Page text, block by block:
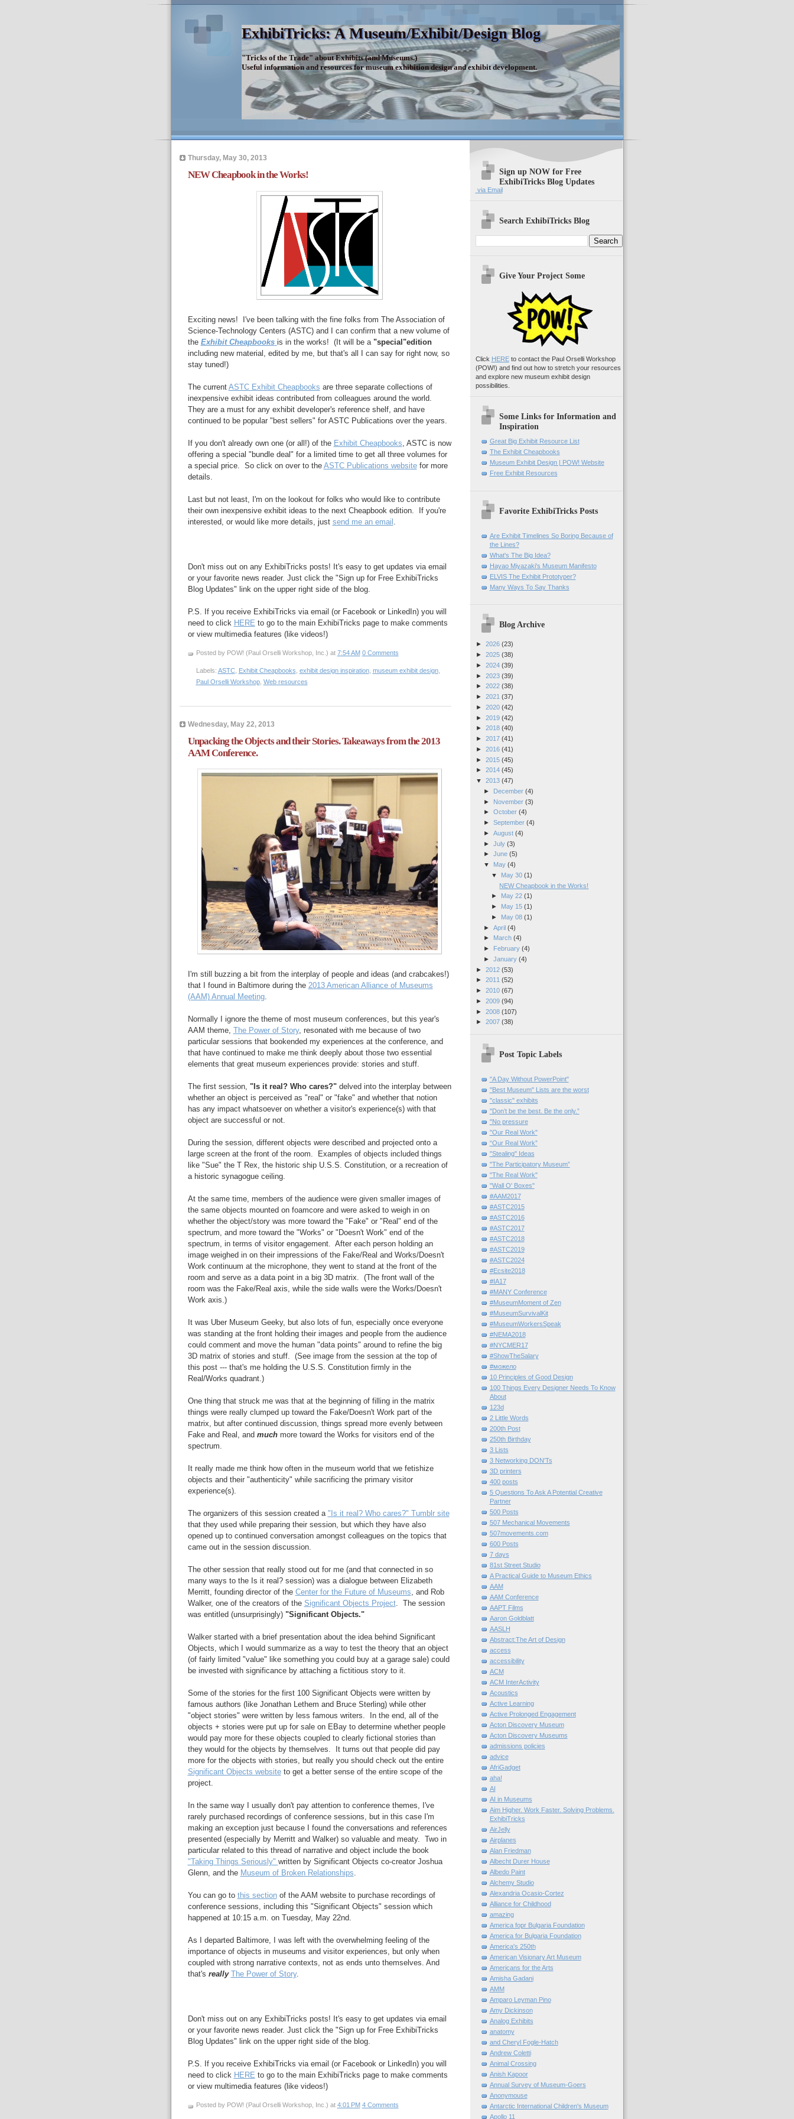
ExhibiTricks: A Museum/Exhibit/Design Blog
"Tricks of the Trade" about Exhibits (and Museums.)
Useful information and resources for museum exhibition design and exhibit development.
Thursday, May 30, 2013
NEW Cheapbook in the Works!
Exciting news! I've been talking with the fine folks from The Association of
Science-Technology Centers (ASTC) and I can confirm that a new volume of
the Exhibit Cheapbooks is in the works! (It will be a "special"edition
including new material, edited by me, but that's all I can say for right now, so
stay tuned!)
The current ASTC Exhibit Cheapbooks are three separate collections of
inexpensive exhibit ideas contributed from colleagues around the world.
They are a must for any exhibit developer's reference shelf, and have
continued to be popular "best sellers" for ASTC Publications over the years.
If you don't already own one (or all!) of the Exhibit Cheapbooks, ASTC is now
offering a special "bundle deal" for a limited time to get all three volumes for
a special price. So click on over to the ASTC Publications websitefor more
details.
Last but not least, I'm on the lookout for folks who would like to contribute
their own inexpensive exhibit ideas to the next Cheapbook edition. If you're
interested, or would like more details, just send me an email .
Don't miss out on any ExhibiTricks posts! It's easy to get updates via email
or your favorite news reader. Just click the "Sign up for Free ExhibiTricks
Blog Updates" link on the upper right side of the blog.
P.S. If you receive ExhibiTricks via email (or Facebook or LinkedIn) you will
need to click HERE to go to the main ExhibiTricks page to make comments
or view multimedia features (like videos!)
Posted by POW! (Paul Orselli Workshop, Inc.) at 7:54 AM 0 Comments
Labels: ASTC, Exhibit Cheapbooks, exhibit design inspiration, museum exhibit design,
Paul Orselli Workshop, Web resources
Wednesday, May 22, 2013
Unpacking the Objects and their Stories. Takeaways from the 2013
AAM Conference.
I'm still buzzing a bit from the interplay of people and ideas (and crabcakes!)
that I found in Baltimore during the 2013 American Alliance of Museums
(AAM) Annual Meeting.
Normally I ignore the theme of most museum conferences, but this year's
AAM theme, The Power of Story, resonated with me because of two
particular sessions that bookended my experiences at the conference, and
that have continued to make me think deeply about those two essential
elements that great museum experiences provide: stories and stuff.
The first session, "Is it real? Who cares?" delved into the interplay between
whether an object is perceived as "real" or "fake" and whether that notion
has any impact whatsoever on whether a visitor's experience(s) with that
object are successful or not.
During the session, different objects were described and projected onto a
large screen at the front of the room. Examples of objects included things
like "Sue" the T Rex, the historic ship U.S.S. Constitution, or a recreation of
a historic synagogue ceiling.
At the same time, members of the audience were given smaller images of
the same objects mounted on foamcore and were asked to weigh in on
whether the object/story was more toward the "Fake" or "Real" end of the
spectrum, and more toward the "Works" or "Doesn't Work" end of the
spectrum, in terms of visitor engagement. After each person holding an
image weighed in on their impressions of the Fake/Real and Works/Doesn't
Work continuum at the microphone, they went to stand at the front of the
room and serve as a data point in a big 3D matrix. (The front wall of the
room was the Fake/Real axis, while the side walls were the Works/Doesn't
Work axis.)
It was Uber Museum Geeky, but also lots of fun, especially once everyone
was standing at the front holding their images and people from the audience
could comment and move the human "data points" around to refine the big
3D matrix of stories and stuff. (See image from the session at the top of
this post --- that's me holding the U.S.S. Constitution firmly in the
Real/Works quadrant.)
One thing that struck me was that at the beginning of filling in the matrix
things were really clumped up toward the Fake/Doesn't Work part of the
matrix, but after continued discussion, things spread more evenly between
Fake and Real, and muchmore toward the Works for visitors end of the
spectrum.
It really made me think how often in the museum world that we fetishize
objects and their "authenticity" while sacrificing the primary visitor
experience(s).
The organizers of this session created a "Is it real? Who cares?" Tumblr site
that they used while preparing their session, but which they have also
opened up to continued conversation amongst colleagues on the topics that
came out in the session discussion.
The other session that really stood out for me (and that connected in so
many ways to the Is it real? session) was a dialogue between Elizabeth
Merritt, founding director of the Center for the Future of Museums, and Rob
Walker, one of the creators of the Significant Objects Project. The session
was entitled (unsurprisingly) "Significant Objects."
Walker started with a brief presentation about the idea behind Significant
Objects, which I would summarize as a way to test the theory that an object
(of fairly limited "value" like something you could buy at a garage sale) could
be invested with significance by attaching a fictitious story to it.
Some of the stories for the first 100 Significant Objects were written by
famous authors (like Jonathan Lethem and Bruce Sterling) while other
"object stories" were written by less famous writers. In the end, all of the
objects + stories were put up for sale on EBay to determine whether people
would pay more for these objects coupled to clearly fictional stories than
they would for the objects by themselves. It turns out that people did pay
more for the objects with stories, but really you should check out the entire
Significant Objects websiteto get a better sense of the entire scope of the
project.
In the same way I usually don't pay attention to conference themes, I've
rarely purchased recordings of conference sessions, but in this case I'm
making an exception just because I found the conversations and references
presented (especially by Merritt and Walker) so valuable and meaty. Two in
particular related to this thread of narrative and object include the book
"Taking Things Seriously" written by Significant Objects co-creator Joshua
Glenn, and the Museum of Broken Relationships.
You can go to this sectionof the AAM website to purchase recordings of
conference sessions, including this "Significant Objects" session which
happened at 10:15 a.m. on Tuesday, May 22nd.
As I departed Baltimore, I was left with the overwhelming feeling of the
importance of objects in museums and visitor experiences, but only when
coupled with strong narrative contexts, not as ends unto themselves. And
that's really The Power of Story.
Don't miss out on any ExhibiTricks posts! It's easy to get updates via email
or your favorite news reader. Just click the "Sign up for Free ExhibiTricks
Blog Updates" link on the upper right side of the blog.
P.S. If you receive ExhibiTricks via email (or Facebook or LinkedIn) you will
need to click HERE to go to the main ExhibiTricks page to make comments
or view multimedia features (like videos!)
Posted by POW! (Paul Orselli Workshop, Inc.) at 4:01 PM 4 Comments
Sign up NOW for Free
ExhibiTricks Blog Updates
via Email
Search ExhibiTricks Blog
Give Your Project Some
Click HEREto contact the Paul Orselli Workshop
(POW!) and find out how to stretch your resources
and explore new museum exhibit design
possibilities.
Some Links for Information and
Inspiration
Great Big Exhibit Resource List
The Exhibit Cheapbooks
Museum Exhibit Design | POW! Website
Free Exhibit Resources
Favorite ExhibiTricks Posts
Are Exhibit Timelines So Boring Because of
the Lines?
What's The Big Idea?
Hayao Miyazaki's Museum Manifesto
ELVIS The Exhibit Prototyper?
Many Ways To Say Thanks
Blog Archive
► 2026 (23)
► 2025 (38)
► 2024 (39)
► 2023 (39)
► 2022 (38)
► 2021 (37)
► 2020 (42)
► 2019 (42)
► 2018 (40)
► 2017 (41)
► 2016 (41)
► 2015 (45)
► 2014 (45)
▼ 2013 (47)
►
December (4)
►
November (3)
► October (4)
► September (4)
► August (4)
► July (3)
► June (5)
▼
May (4)
▼ May 30 (1)
NEW Cheapbook in the Works!
► May 22 (1)
► May 15 (1)
► May 08 (1)
► April (4)
►
March (4)
►
February (4)
► January (4)
► 2012 (53)
► 2011 (52)
► 2010 (67)
► 2009 (94)
► 2008 (107)
► 2007 (38)
Post Topic Labels
"A Day Without PowerPoint"
"Best Museum" Lists are the worst
"classic" exhibits
"Don’t be the best. Be the only.”
"No pressure
"Our Real Work"
“Our Real Work”
"Stealing" Ideas
"The Participatory Museum”
"The Real Work"
"Wall O' Boxes"
#AAM2017
#ASTC2015
#ASTC2016
#ASTC2017
#ASTC2018
#ASTC2019
#ASTC2024
#Ecsite2018
#IA17
#MANY Conference
#MuseumMoment of Zen
#MuseumSurvivalKit
#MuseumWorkersSpeak
#NEMA2018
#NYCMER17
#ShowTheSalary
#можело
10 Principles of Good Design
100 Things Every Designer Needs To Know
About
123d
2 Little Words
200th Post
250th Birthday
3 Lists
3 Networking DON'Ts
3D printers
400 posts
5 Questions To Ask A Potential Creative
Partner
500 Posts
507 Mechanical Movements
507movements.com
600 Posts
7 days
81st Street Studio
A Practical Guide to Museum Ethics
AAM
AAM Conference
AAPT Films
Aaron Goldblatt
AASLH
Abstract:The Art of Design
access
accessibility
ACM
ACM InterActivity
Acoustics
Active Learning
Active Prolonged Engagement
Acton Discovery Museum
Acton Discovery Museums
admissions policies
advice
AfriGadget
aha!
AI
AI in Museums
Aim Higher. Work Faster. Solving Problems.
ExhibiTricks
AirJelly
Airplanes
Alan Friedman
Albecht Durer House
Albedo Paint
Alchemy Studio
Alexandria Ocasio-Cortez
Alliance for Childhood
amazing
America fopr Bulgaria Foundation
America for Bulgaria Foundation
America's 250th
American Visionary Art Museum
Americans for the Arts
Amisha Gadani
AMM
Amparo Leyman Pino
Amy Dickinson
Analog Exhibits
anatomy
and Cheryl Fogle-Hatch
Andrew Coletti
Animal Crossing
Anish Kapoor
Annual Survey of Museum-Goers
Anonymouse
Antarctic International Children's Museum
Apollo 11